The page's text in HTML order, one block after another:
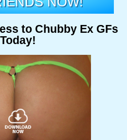
to Chubby Ex GFs
Today!